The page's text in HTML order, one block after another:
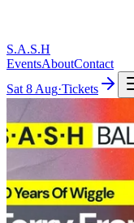
S.A.S.H
EventsAboutContact
Sat 8 Aug·Tickets